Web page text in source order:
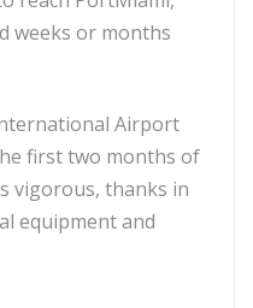
weeks or months
Airport
first two months of
vigorous, thanks in
equipment and